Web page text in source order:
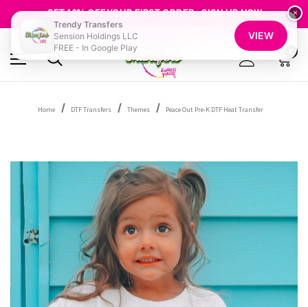
GET 10% OFF YOUR FIRST ORDER - SIGN UP NOW
SHOP OUR WAREHOUSE CLEARANCE
Home DTF Transfers Themes Peace Out Pre-K DTF Heat Transfer
×
Trendy Transfers
Sension Holdings LLC
FREE - In Google Play
VIEW